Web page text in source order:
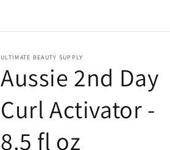
ULTIMATE BEAUTY SUPPLY
Aussie 2nd Day
Curl Activator -
8.5 fl oz